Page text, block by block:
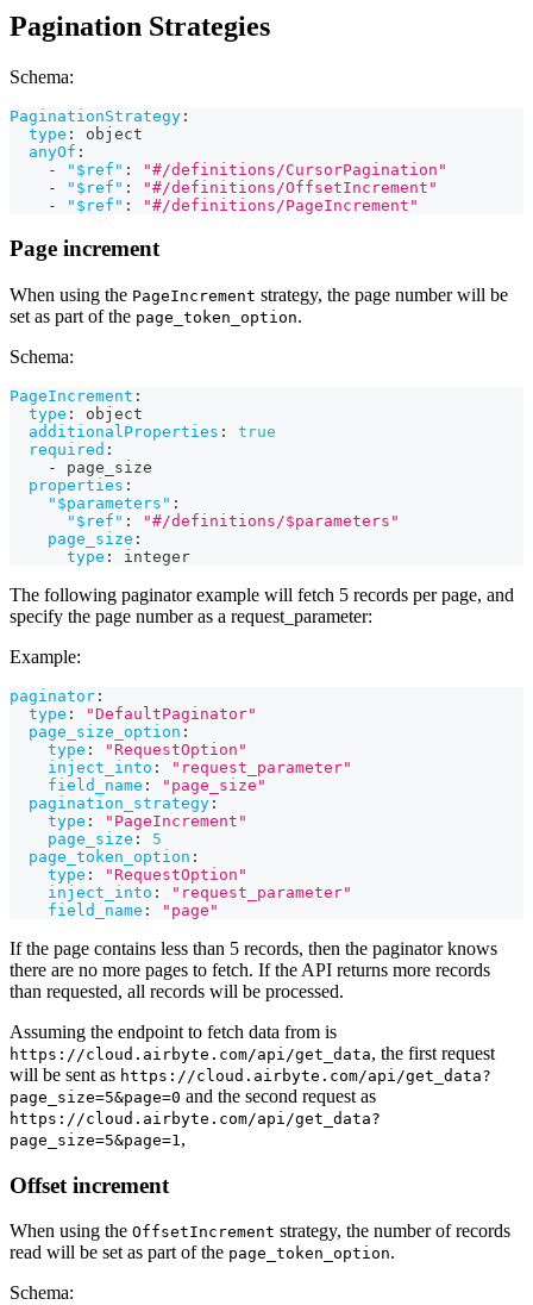
Pagination Strategies
Schema:
PaginationStrategy :
type :
object
anyOf :
-
"$ref" :
"#/definitions/CursorPagination"
-
"$ref" :
"#/definitions/OffsetIncrement"
-
"$ref" : "#/definitions/PageIncrement"
Page increment
When using the PageIncrement strategy, the page number will be
set as part of the page_token_option.
Schema:
PageIncrement :
type :
object
additionalProperties :
true
required :
-
page_size
properties :
"$parameters" :
"$ref" :
"#/definitions/$parameters"
page_size :
type : integer
The following paginator example will fetch 5 records per page, and
specify the page number as a request_parameter:
Example:
paginator :
type :
"DefaultPaginator"
page_size_option :
type :
"RequestOption"
inject_into :
"request_parameter"
field_name :
"page_size"
pagination_strategy :
type :
"PageIncrement"
page_size :
5
page_token_option :
type :
"RequestOption"
inject_into :
"request_parameter"
field_name : "page"
If the page contains less than 5 records, then the paginator knows
there are no more pages to fetch. If the API returns more records
than requested, all records will be processed.
Assuming the endpoint to fetch data from is
https://cloud.airbyte.com/api/get_data, the first request
will be sent as https://cloud.airbyte.com/api/get_data?
page_size=5&page=0 and the second request as
https://cloud.airbyte.com/api/get_data?
page_size=5&page=1 ,
Offset increment
When using the OffsetIncrement strategy, the number of records
read will be set as part of the page_token_option.
Schema: